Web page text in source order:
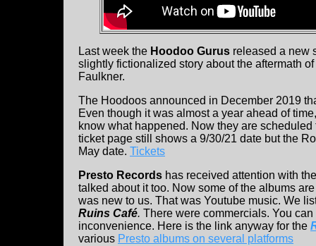
Last week the Hoodoo Gurus released a new
slightly fictionalized story about the aftermath
Faulkner.
The Hoodoos announced in December 2019
Even though it was almost a year ahead of
know what happened. Now they are
ticket page still shows a 9/30/21 date but the
May date. Tickets
Presto Records has received attention with
talked about it too. Now some of the albums
was new to us. That was Youtube music. We
Ruins Café. There were commercials. You
inconvenience. Here is the link anyway for the
various Presto albums on several platforms